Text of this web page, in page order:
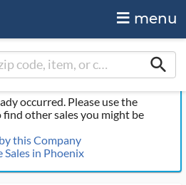
menu
search
occurred. Please use the
other sales you might be
this Company
in Phoenix